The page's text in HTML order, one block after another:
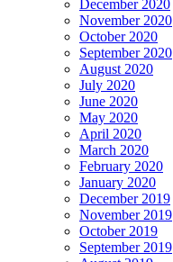
December 2020
November 2020
October 2020
September 2020
August 2020
July 2020
June 2020
May 2020
April 2020
March 2020
February 2020
January 2020
December 2019
November 2019
October 2019
September 2019